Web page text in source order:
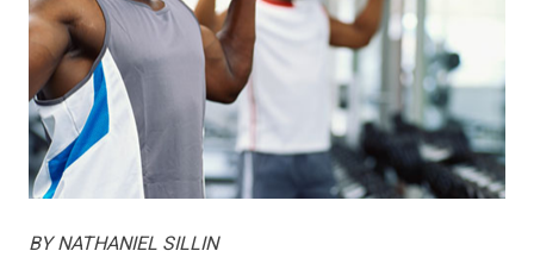
BY NATHANIEL SILLIN